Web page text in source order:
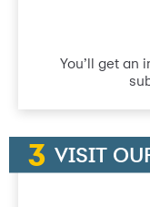
You’ll get an
VISIT